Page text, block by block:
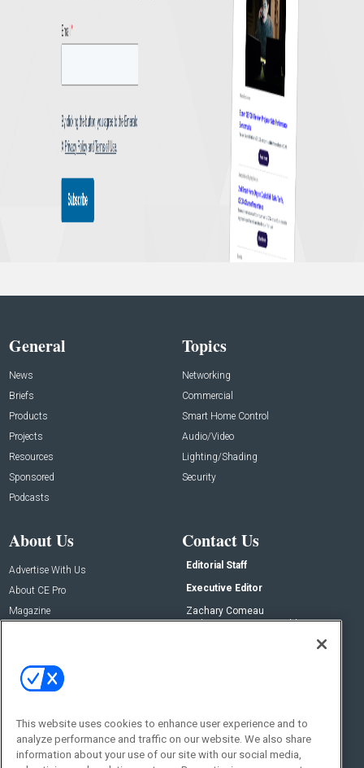
General
News
Briefs
Products
Projects
Resources
Sponsored
Podcasts
Topics
Networking
Commercial
Smart Home Control
Audio/Video
Lighting/Shading
Security
About Us
Advertise With Us
About CE Pro
Magazine
Contact Us
Editorial Staff
Executive Editor
Zachary Comeau
zachary.comeau@emeraldx.com
Social:
This website uses cookies to enhance user experience and to
analyze performance and traffic on our website. We also share
information about your use of our site with our social media,